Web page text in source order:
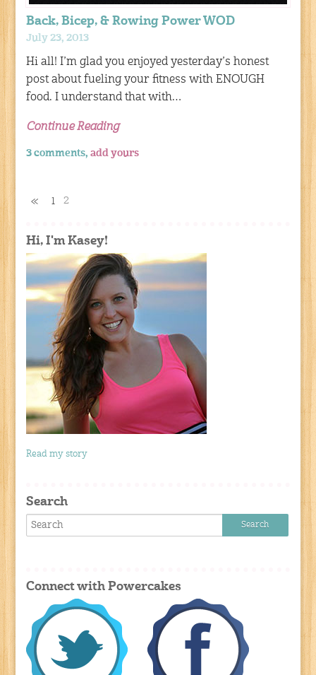
Back, Bicep, & Rowing Power WOD
July 23, 2013
Hi all! I’m glad you enjoyed yesterday’s honest
post about fueling your fitness with ENOUGH
food. I understand that with…
Continue Reading
3 comments,add yours
« 1 2
Hi, I'm Kasey!
Read my story
Search
Connect with Powercakes